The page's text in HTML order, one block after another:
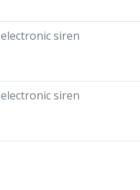
electronic siren
electronic siren